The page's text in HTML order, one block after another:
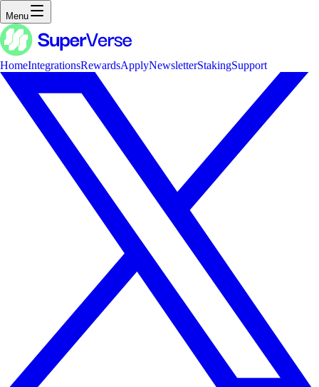
Menu
HomeIntegrationsRewardsApplyNewsletterStakingSupport